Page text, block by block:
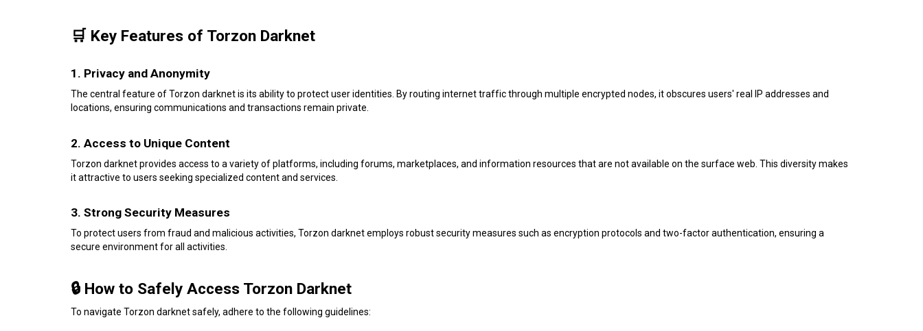
🛒 Key Features of Torzon Darknet
1. Privacy and Anonymity
The central feature of Torzon darknet is its ability to protect user identities. By routing internet traffic through multiple encrypted nodes, it obscures users' real IP addresses and
locations, ensuring communications and transactions remain private.
2. Access to Unique Content
Torzon darknet provides access to a variety of platforms, including forums, marketplaces, and information resources that are not available on the surface web. This diversity makes
it attractive to users seeking specialized content and services.
3. Strong Security Measures
To protect users from fraud and malicious activities, Torzon darknet employs robust security measures such as encryption protocols and two-factor authentication, ensuring a
secure environment for all activities.
🔒 How to Safely Access Torzon Darknet
To navigate Torzon darknet safely, adhere to the following guidelines: